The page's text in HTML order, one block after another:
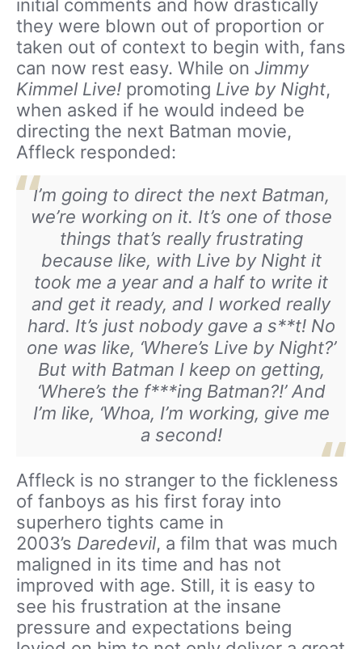
initial comments and how drastically
they were blown out of proportion or
taken out of context to begin with, fans
can now rest easy. While on Jimmy
Kimmel Live! promoting Live by Night,
when asked if he would indeed be
directing the next Batman movie,
Affleck responded:
I’m going to direct the next Batman,
we’re working on it. It’s one of those
things that’s really frustrating
because like, with Live by Nightit
took me a year and a half to write it
and get it ready, and I worked really
hard. It’s just nobody gave a s**t! No
one was like, ‘Where’s Live by Night?’
But with Batman I keep on getting,
‘Where’s the f***ing Batman?!’ And
I’m like, ‘Whoa, I’m working, give me
a second!
Affleck is no stranger to the fickleness
of fanboys as his first foray into
superhero tights came in
2003’s Daredevil, a film that was much
maligned in its time and has not
improved with age. Still, it is easy to
see his frustration at the insane
pressure and expectations being